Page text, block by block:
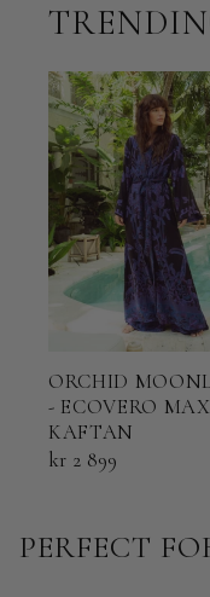
ORCHID
- ECOVERO
KAFTAN
kr 2 899
PERFECT